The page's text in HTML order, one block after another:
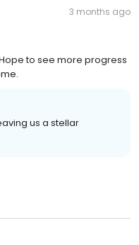
3 months ago
to see more progress
us a stellar